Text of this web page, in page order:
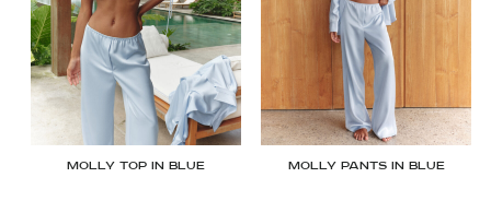
Molly top in Blue Molly Pants in Blue